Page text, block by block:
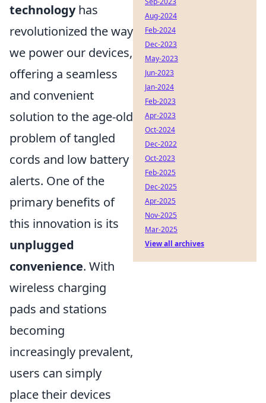
technologyhas
revolutionized the way
we power our devices,
offering a seamless
and convenient
solution to the age-old
problem of tangled
cords and low battery
alerts. One of the
primary benefits of
this innovation is its
unplugged
convenience. With
wireless charging
pads and stations
becoming
increasingly prevalent,
users can simply
place their devices
Aug-2024
Feb-2024
Dec-2023
May-2023
Jun-2023
Jan-2024
Feb-2023
Apr-2023
Oct-2024
Dec-2022
Oct-2023
Feb-2025
Dec-2025
Apr-2025
Nov-2025
Mar-2025
View all archives